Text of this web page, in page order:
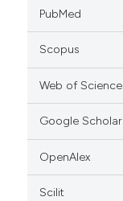
PubMed
Scopus
Web of Science
Google Scholar
OpenAlex
Scilit